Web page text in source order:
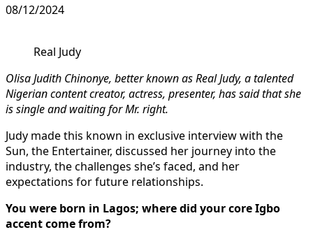
08/12/2024
Real Judy
Olisa Judith Chinonye, better known as Real Judy, a talented
Nigerian content creator, actress, presenter, has said that she
is single and waiting for Mr. right.
Judy made this known in exclusive interview with the
Sun, the Entertainer, discussed her journey into the
industry, the challenges she’s faced, and her
expectations for future relationships.
You were born in Lagos; where did your core Igbo
accent come from?